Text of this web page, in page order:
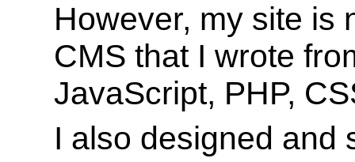
However, my site is
CMS that I wrote
JavaScript, PHP,
I also designed and